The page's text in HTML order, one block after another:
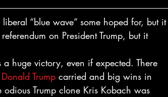
liberal “blue wave” some hoped for, but it
on President Trump, but it
huge victory, even if expected. There
Donald Trump carried and big wins in
Trump clone Kris Kobach was